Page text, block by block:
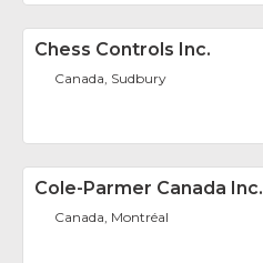
Chess Controls Inc.
Canada, Sudbury
Cole-Parmer Canada Inc.
Canada, Montréal